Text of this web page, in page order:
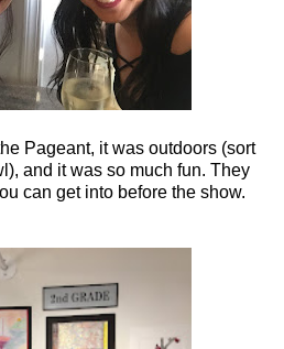
Pageant, it was outdoors (sort
and it was so much fun. They
can get into before the show.